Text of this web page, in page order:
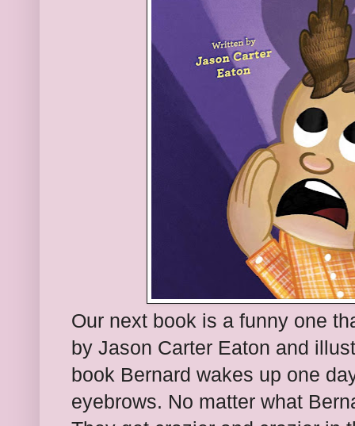
Our next book is a funny one
by Jason Carter Eaton and
book Bernard wakes up one
eyebrows. No matter what